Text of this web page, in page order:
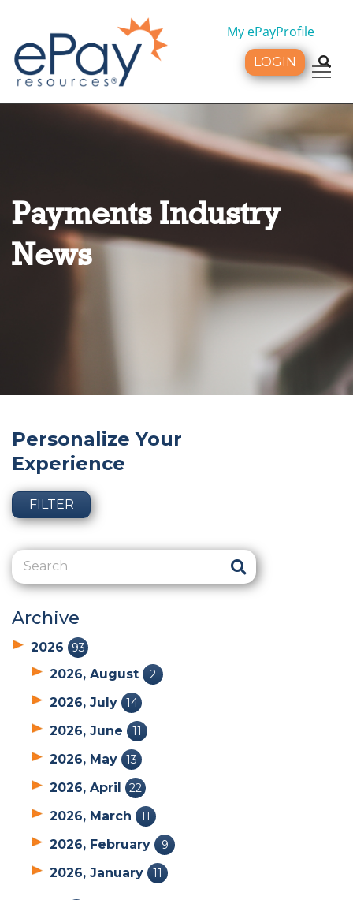
My ePayProfile
LOGIN
Payments Industry
News
Personalize Your
Experience
FILTER
Archive
2026 93
2026, August 2
2026, July 14
2026, June 11
2026, May 13
2026, April 22
2026, March 11
2026, February 9
2026, January 11